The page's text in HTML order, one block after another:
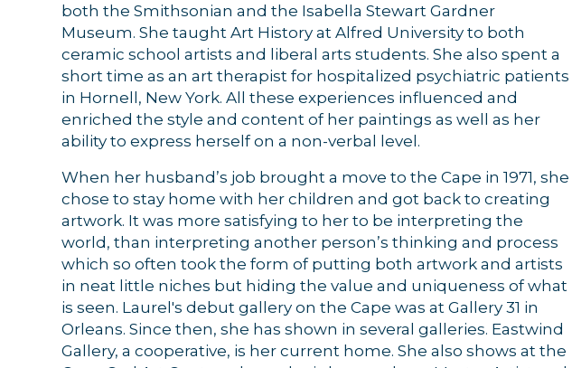
both the Smithsonian and the Isabella Stewart Gardner
Museum. She taught Art History at Alfred University to both
ceramic school artists and liberal arts students. She also spent a
short time as an art therapist for hospitalized psychiatric patients
in Hornell, New York. All these experiences influenced and
enriched the style and content of her paintings as well as her
ability to express herself on a non-verbal level.
When her husband’s job brought a move to the Cape in 1971, she
chose to stay home with her children and got back to creating
artwork. It was more satisfying to her to be interpreting the
world, than interpreting another person’s thinking and process
which so often took the form of putting both artwork and artists
in neat little niches but hiding the value and uniqueness of what
is seen. Laurel's debut gallery on the Cape was at Gallery 31 in
Orleans. Since then, she has shown in several galleries. Eastwind
Gallery, a cooperative, is her current home. She also shows at the